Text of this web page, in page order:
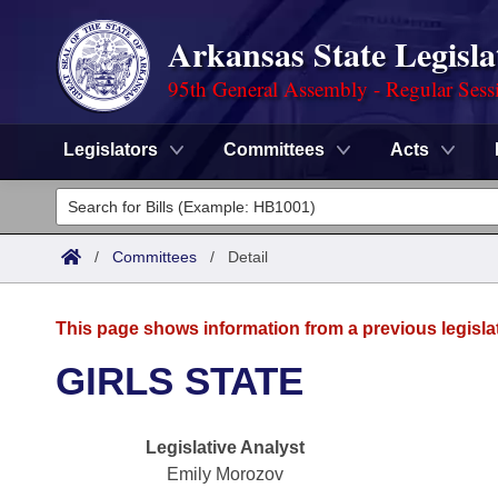
Arkansas State
95th General Assembly - Regular
Legislators Committees Acts
Legislators
List All
District Finder
Committees
Code Sections Amended
Advanced Search
Meetings and Events
Arkansas Law
/ Committees / Detail
This page shows information from a previous
GIRLS STATE
Legislative Analyst
Emily Morozov